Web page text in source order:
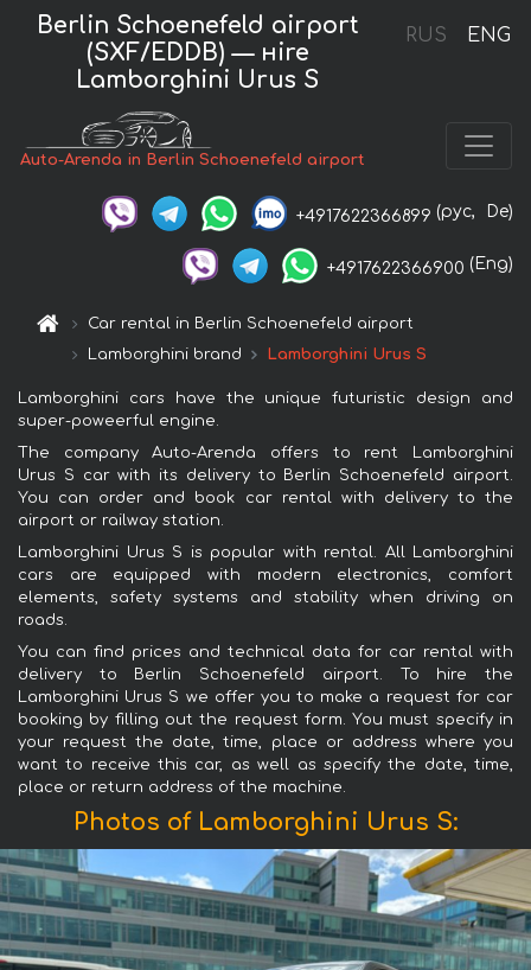
RUS ENG
Berlin Schoenefeld airport
(SXF/EDDB) — нire
Lamborghini Urus S
Auto-Arenda in Berlin Schoenefeld airport
+4917622366899 (рус, De)
+4917622366900 (Eng)
Car rental in Berlin Schoenefeld airport
Lamborghini brand
Lamborghini Urus S
Lamborghini cars have the unique futuristic design and
super-poweerful engine.
The company Auto-Arenda offers to rent Lamborghini
Urus S car with its delivery to Berlin Schoenefeld airport.
You can order and book car rental with delivery to the
airport or railway station.
Lamborghini Urus S is popular with rental. All Lamborghini
cars are equipped with modern electronics, comfort
elements, safety systems and stability when driving on
roads.
You can find prices and technical data for car rental with
delivery to Berlin Schoenefeld airport. To hire the
Lamborghini Urus S we offer you to make a request for car
booking by filling out the request form. You must specify in
your request the date, time, place or address where you
want to receive this car, as well as specify the date, time,
place or return address of the machine.
Photos of Lamborghini Urus S: